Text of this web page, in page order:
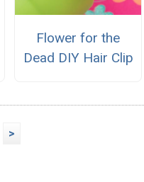
Flower for the
Dead DIY Hair Clip
>